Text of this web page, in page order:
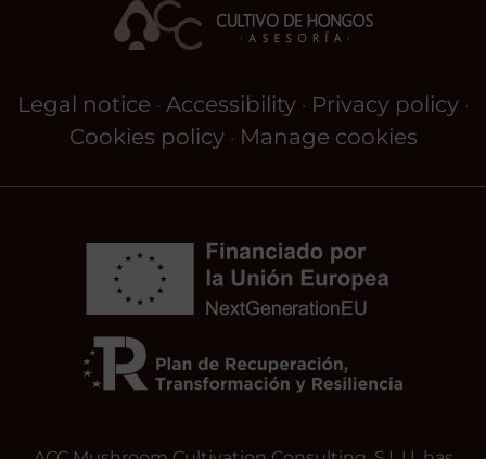
Legal notice · Accessibility · Privacy policy ·
Cookies policy· Manage cookies